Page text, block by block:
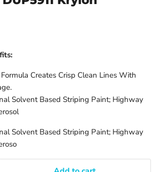
Creates Crisp Clean Lines With
Solvent Based Striping Paint; Highway
Solvent Based Striping Paint; Highway